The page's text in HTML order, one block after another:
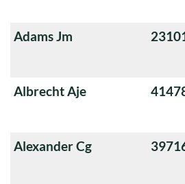
Adams Jm
Albrecht Aje
Alexander Cg